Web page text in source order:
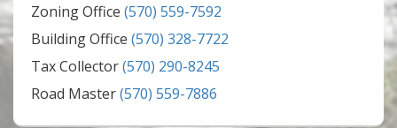
Zoning Office (570) 559-7592
Building Office (570) 328-7722
Tax Collector(570) 290-8245
Road Master(570) 559-7886